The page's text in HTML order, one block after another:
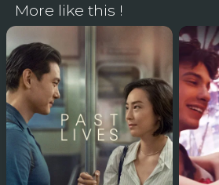
More like this !